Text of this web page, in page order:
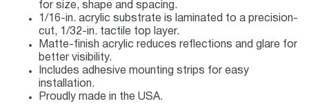
for size, shape and spacing.
1/16-in. acrylic substrate is laminated to a precision-
cut, 1/32-in. tactile top layer.
Matte-finish acrylic reduces reflections and glare for
better visibility.
Includes adhesive mounting strips for easy
installation.
Proudly made in the USA.